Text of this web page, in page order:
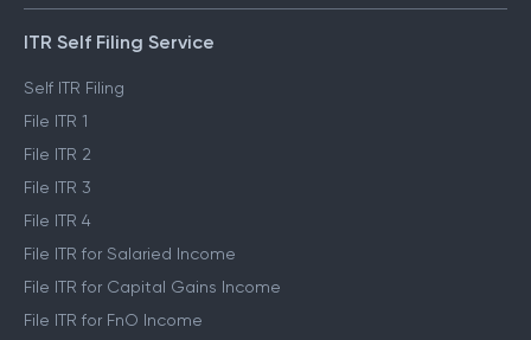
ITR Self Filing Service
Self ITR Filing
File ITR 1
File ITR 2
File ITR 3
File ITR 4
File ITR for Salaried Income
File ITR for Capital Gains Income
File ITR for FnO Income